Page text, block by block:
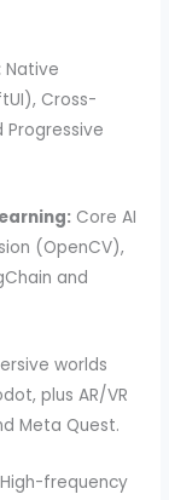
Native
Cross-
Core AI
(OpenCV),
and
worlds
plus AR/VR
Meta Quest.
High-frequency